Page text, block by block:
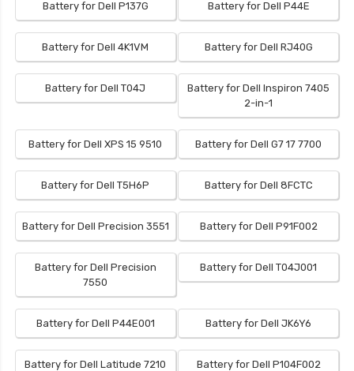
Battery for Dell P137G Battery for Dell P44E
Battery for Dell 4K1VM Battery for Dell RJ40G
Battery for Dell T04J
Battery for Dell Inspiron 7405
2-in-1
Battery for Dell XPS 15 9510 Battery for Dell G7 17 7700
Battery for Dell T5H6P Battery for Dell 8FCTC
Battery for Dell Precision 3551 Battery for Dell P91F002
Battery for Dell Precision
7550
Battery for Dell T04J001
Battery for Dell P44E001 Battery for Dell JK6Y6
Battery for Dell Latitude 7210
Battery for Dell P104F002